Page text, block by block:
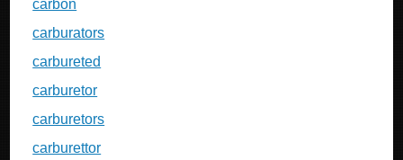
carbon
carburators
carbureted
carburetor
carburetors
carburettor